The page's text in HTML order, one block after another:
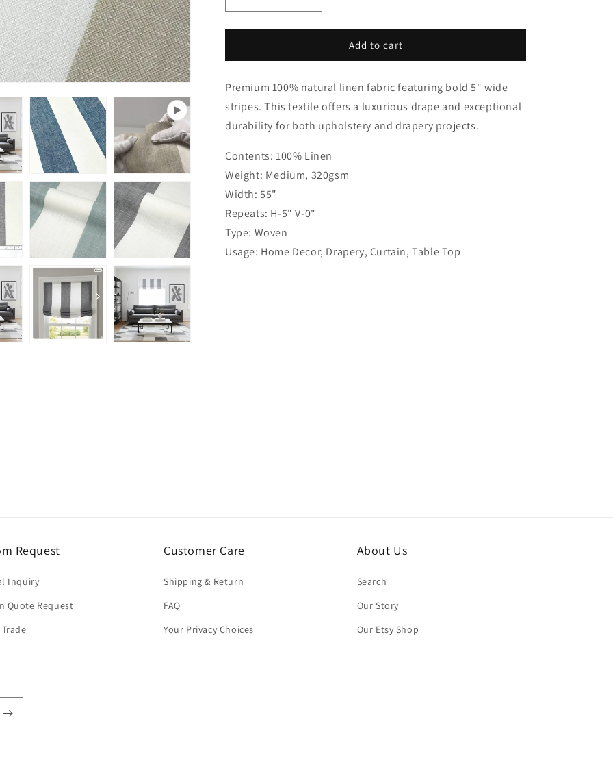
quantity
for
&amp;
Gray
Wide
Striped
100%
Linen
Flat
Roman
Shade
|
CL1026
quantity
for
&amp;
Gray
Wide
100%
Linen
Flat
|
Add to cart
Premium 100% natural linen fabric featuring bold 5" wide
stripes. This textile offers a luxurious drape and exceptional
durability for both upholstery and drapery projects.
Contents: 100% Linen
Weight: Medium, 320gsm
Width: 55"
Repeats: H-5" V-0"
Type: Woven
Usage: Home Decor, Drapery, Curtain, Table Top
Request
Inquiry
Quote Request
Customer Care
Shipping & Return
FAQ
Your Privacy Choices
About Us
Search
Our Story
Our Etsy Shop